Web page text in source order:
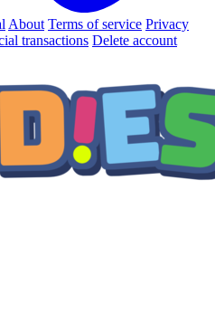
About Terms of service Privacy
transactions Delete account